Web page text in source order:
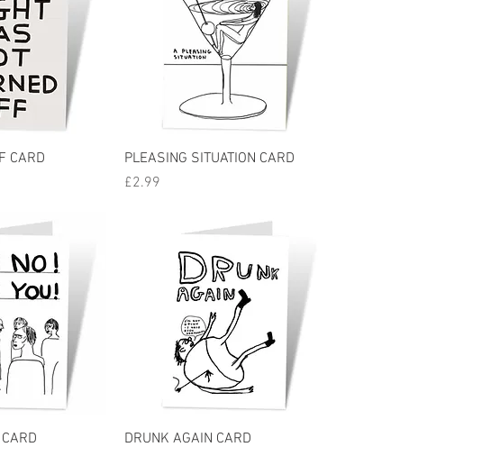
View
CARD
Quick View
PLEASING SITUATION CARD
Price
£2.99
View Quick View
DRUNK AGAIN CARD